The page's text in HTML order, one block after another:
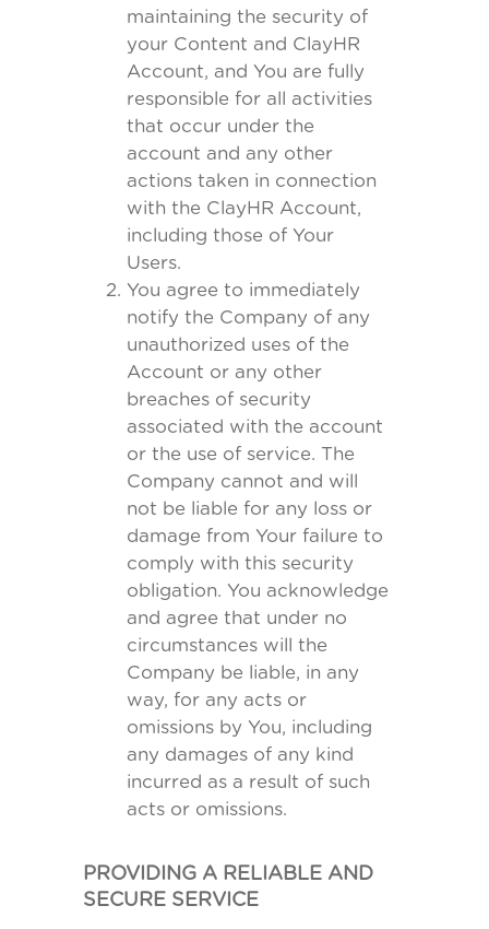
maintaining the security of
your Content and ClayHR
Account, and You are fully
responsible for all activities
that occur under the
account and any other
actions taken in connection
with the ClayHR Account,
including those of Your
Users.
You agree to immediately
notify the Company of any
unauthorized uses of the
Account or any other
breaches of security
associated with the account
or the use of service. The
Company cannot and will
not be liable for any loss or
damage from Your failure to
comply with this security
obligation. You acknowledge
and agree that under no
circumstances will the
Company be liable, in any
way, for any acts or
omissions by You, including
any damages of any kind
incurred as a result of such
acts or omissions.
PROVIDING A RELIABLE AND
SECURE SERVICE